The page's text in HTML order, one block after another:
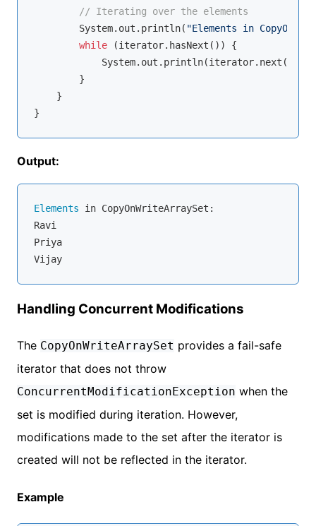
// Iterating over the elements
        System.out.println(
"Elements in
while (iterator.hasNext()) {
            System.out.println(iterator.next());
        }
    }
Output:
Elements in CopyOnWriteArraySet:
Ravi
Priya
Vijay
Handling Concurrent Modifications
The CopyOnWriteArraySet provides a fail-safe
iterator that does not throw
ConcurrentModificationException when the
set is modified during iteration. However,
modifications made to the set after the iterator is
created will not be reflected in the iterator.
Example